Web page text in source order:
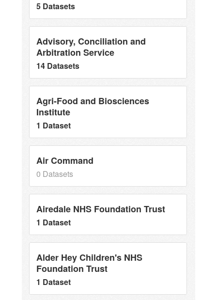
5 Datasets
Advisory, Conciliation and
Arbitration Service
14 Datasets
Agri-Food and Biosciences
Institute
1 Dataset
Air Command
0 Datasets
Airedale NHS Foundation Trust
1 Dataset
Alder Hey Children's NHS
Foundation Trust
1 Dataset